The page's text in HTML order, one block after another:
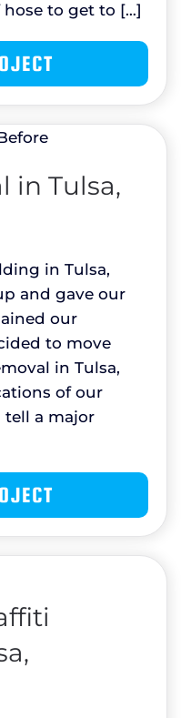
hose to get to […]
in Tulsa,
in Tulsa,
and gave our
our
to move
in Tulsa,
of our
tell a major